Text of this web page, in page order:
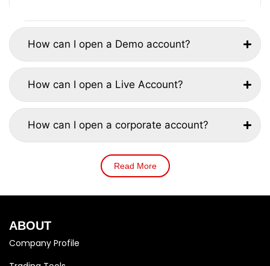
How can I open a Demo account?
How can I open a Live Account?
How can I open a corporate account?
Read More
ABOUT
Company Profile